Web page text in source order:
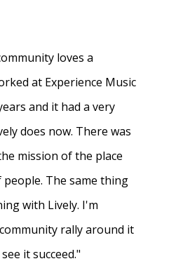
loves a
at Experience Music
and it had a very
does now. There was
mission of the place
The same thing
with Lively. I'm
rally around it
it succeed."